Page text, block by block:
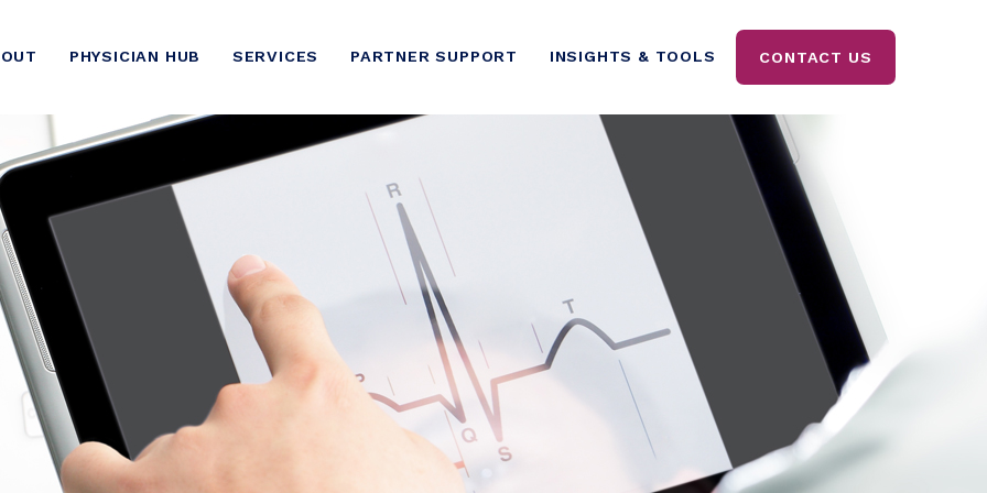
PHYSICIAN HUB SERVICES PARTNER SUPPORT INSIGHTS & TOOLS CONTACT US